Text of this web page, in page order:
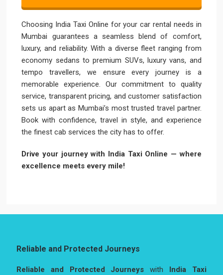
Choosing India Taxi Online for your car rental needs in
Mumbai guarantees a seamless blend of comfort,
luxury, and reliability. With a diverse fleet ranging from
economy sedans to premium SUVs, luxury vans, and
tempo travellers, we ensure every journey is a
memorable experience. Our commitment to quality
service, transparent pricing, and customer satisfaction
sets us apart as Mumbai’s most trusted travel partner.
Book with confidence, travel in style, and experience
the finest cab services the city has to offer.
Drive your journey with India Taxi Online — where
excellence meets every mile!
Reliable and Protected Journeys
Reliable and Protected Journeys with India Taxi